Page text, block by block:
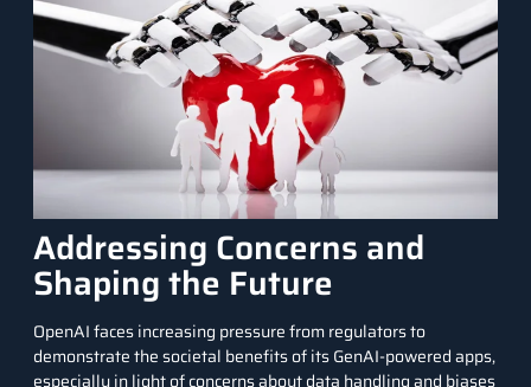
Addressing Concerns and
Shaping the Future
OpenAI faces increasing pressure from regulators to
demonstrate the societal benefits of its GenAI-powered apps,
especially in light of concerns about data handling and biases